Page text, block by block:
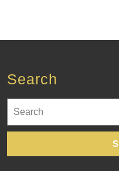
Search
for: